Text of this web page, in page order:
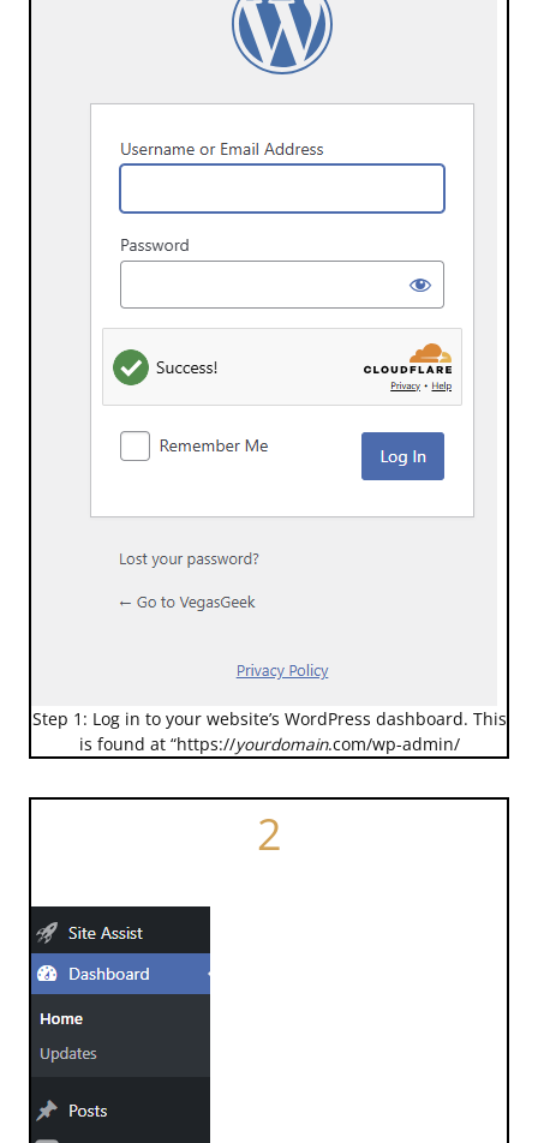
Step 1: Log in to your website’s WordPress dashboard. This
is found at “https://yourdomain.com/wp-admin/
2